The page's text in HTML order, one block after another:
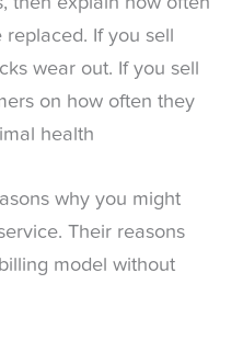
If you sell
wear out. If you sell
on how often they
health
why you might
Their reasons
model without